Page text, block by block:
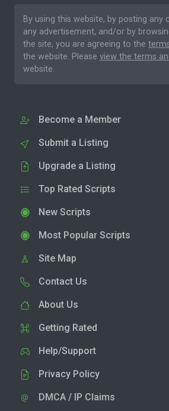
By using this website, by posting any
any advertisement, and/or by
the site, you are agreeing to the
the website. Please view the terms
website.
Become a Member
Submit a Listing
Upgrade a Listing
Top Rated Scripts
New Scripts
Most Popular Scripts
Site Map
Contact Us
About Us
Getting Rated
Help/Support
Privacy Policy
DMCA / IP Claims